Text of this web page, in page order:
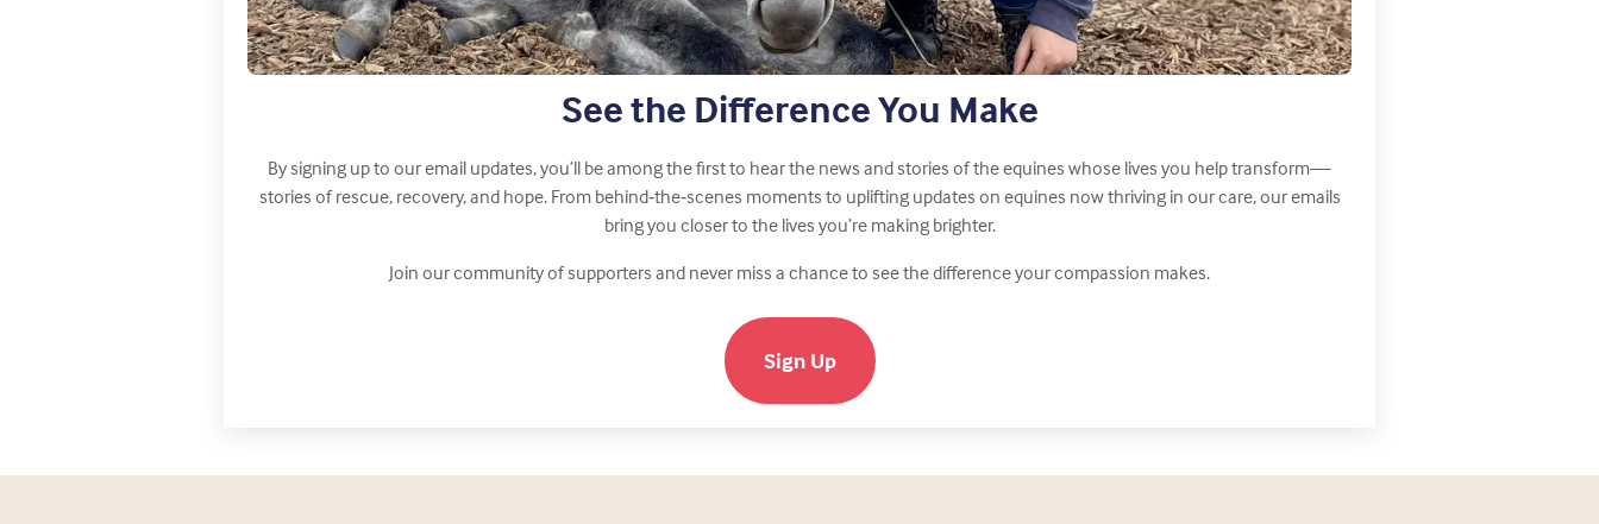
See the Difference You Make
By signing up to our email updates, you’ll be among the first to hear the news and stories of the equines whose lives you help transform—
stories of rescue, recovery, and hope. From behind‑the‑scenes moments to uplifting updates on equines now thriving in our care, our emails
bring you closer to the lives you’re making brighter.
Join our community of supporters and never miss a chance to see the difference your compassion makes.
Sign Up